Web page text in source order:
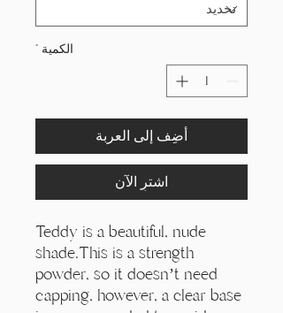
الكمية *
أضِف إلى العربة
اشترِ الآن
Teddy is a beautiful, nude
shade.This is a strength
powder, so it doesn’t need
capping, however, a clear base